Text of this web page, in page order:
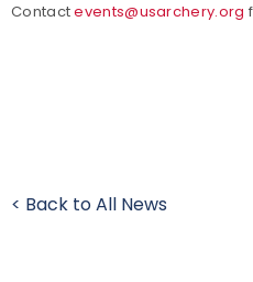
Contactevents@usarchery.org
< Back to All News